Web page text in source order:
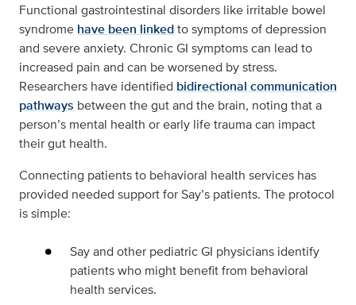
Functional gastrointestinal disorders like irritable bowel
syndrome have been linkedto symptoms of depression
and severe anxiety. Chronic GI symptoms can lead to
increased pain and can be worsened by stress.
Researchers have identified bidirectional communication
pathways between the gut and the brain, noting that a
person’s mental health or early life trauma can impact
their gut health.
Connecting patients to behavioral health services has
provided needed support for Say’s patients. The protocol
is simple:
Say and other pediatric GI physicians identify
patients who might benefit from behavioral
health services.